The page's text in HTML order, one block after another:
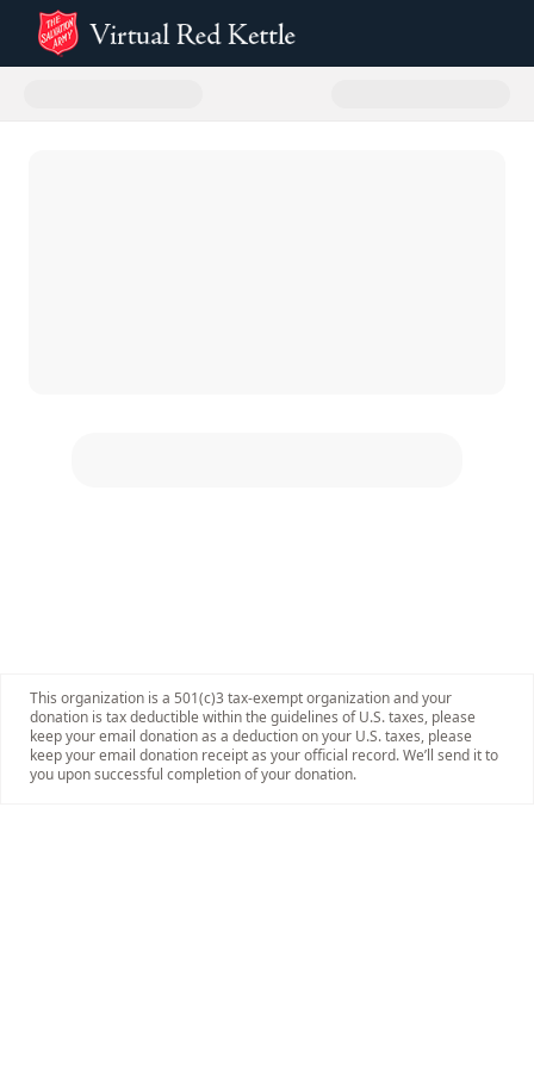
Donate to The Salvation Army
This organization is a 501(c)3 tax-exempt organization and your
donation is tax deductible within the guidelines of U.S. taxes, please
keep your email donation as a deduction on your U.S. taxes, please
keep your email donation receipt as your official record. We’ll send it to
you upon successful completion of your donation.